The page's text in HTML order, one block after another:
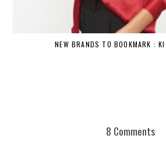
NEW BRANDS TO BOOKMARK :
8 Comments